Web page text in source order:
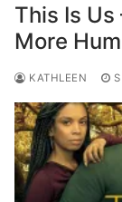
This Is Us
More
KATHLEEN